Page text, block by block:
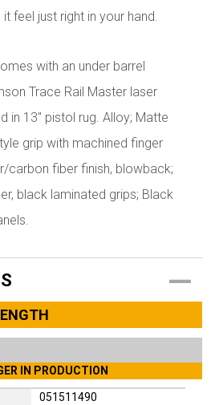
feel just right in your hand.
with an under barrel
Trace Rail Master laser
in 13" pistol rug. Alloy; Matte
grip with machined finger
carbon fiber finish, blowback;
black laminated grips; Black
IN PRODUCTION
051511490